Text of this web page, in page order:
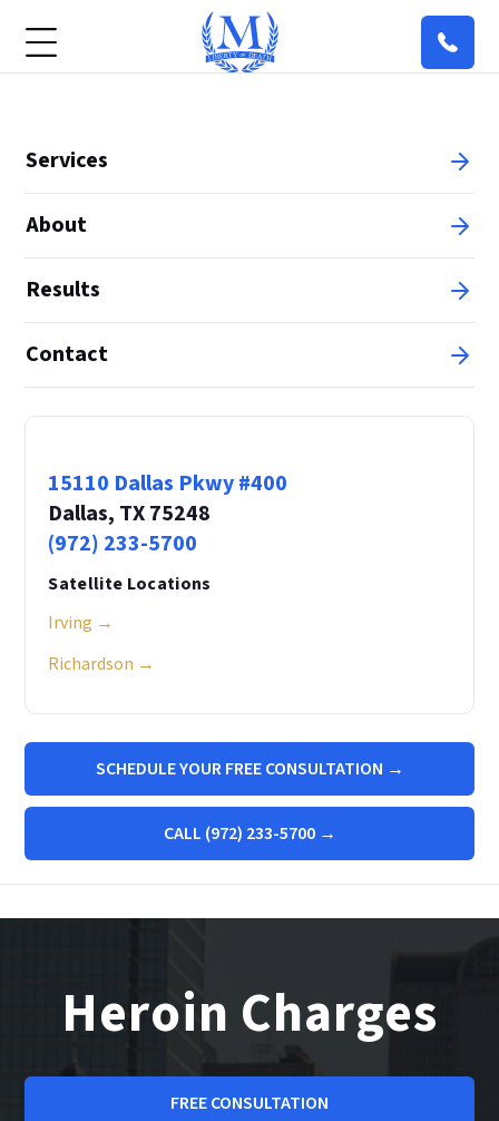
Services
About
Results
Contact
15110 Dallas Pkwy #400
Dallas, TX 75248
(972) 233-5700
Satellite Locations
Irving →
Richardson →
SCHEDULE YOUR FREE CONSULTATION →
CALL (972) 233-5700 →
Heroin Charges
FREE CONSULTATION